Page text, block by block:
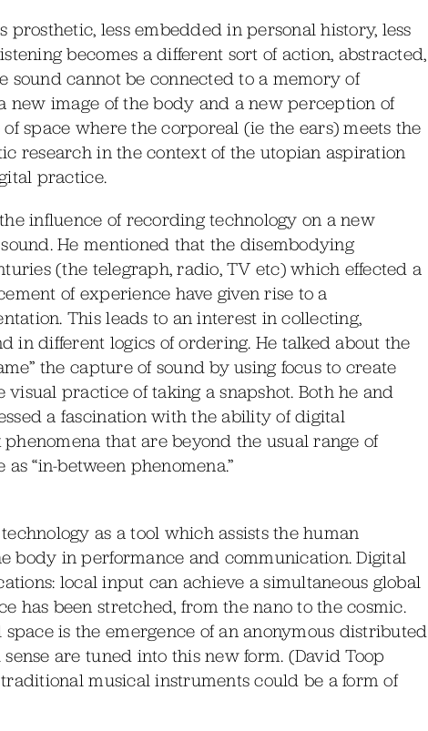
prosthetic, less embedded in personal history, less
becomes a different sort of action, abstracted,
cannot be connected to a memory of
new image of the body and a new perception of
space where the corporeal (ie the ears) meets the
research in the context of the utopian aspiration
practice.
influence of recording technology on a new
He mentioned that the disembodying
(the telegraph, radio, TV etc) which effected a
of experience have given rise to a
This leads to an interest in collecting,
in different logics of ordering. He talked about the
the capture of sound by using focus to create
practice of taking a snapshot. Both he and
a fascination with the ability of digital
that are beyond the usual range of
“in-between phenomena.”
as a tool which assists the human
body in performance and communication. Digital
local input can achieve a simultaneous global
has been stretched, from the nano to the cosmic.
is the emergence of an anonymous distributed
are tuned into this new form. (David Toop
musical instruments could be a form of